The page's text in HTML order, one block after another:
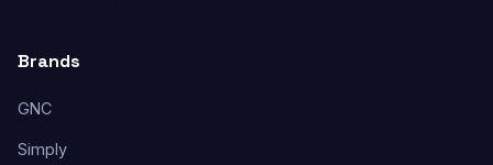
Brands
GNC
Simply